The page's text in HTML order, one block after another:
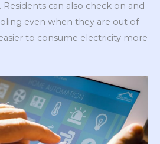
can also check on and
even when they are out of
to consume electricity more